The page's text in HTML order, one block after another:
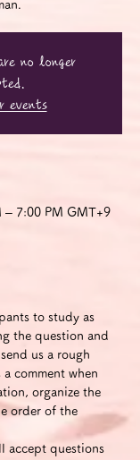
no longer
events
– 7:00 PM GMT+9
to study as
the question and
us a rough
comment when
organize the
order of the